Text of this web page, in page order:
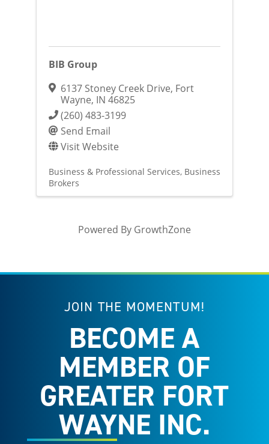
BIB Group
6137 Stoney Creek Drive, Fort
Wayne, IN 46825
(260) 483-3199
Send Email
Visit Website
Business & Professional Services Business
Brokers
Powered By GrowthZone
JOIN THE MOMENTUM!
BECOME A
MEMBER OF
GREATER FORT
WAYNE INC.